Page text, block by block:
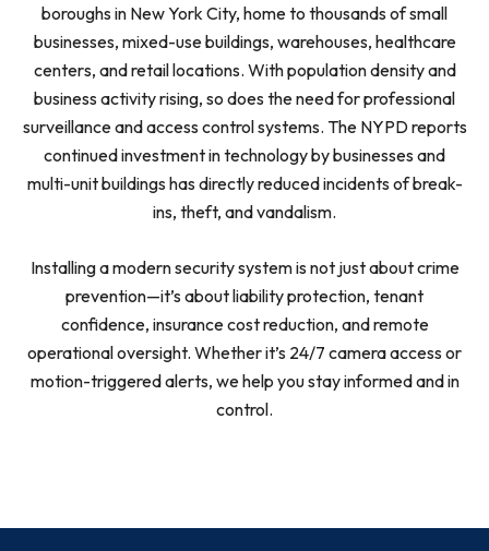
boroughs in New York City, home to thousands of small
businesses, mixed-use buildings, warehouses, healthcare
centers, and retail locations. With population density and
business activity rising, so does the need for professional
surveillance and access control systems. The NYPD reports
continued investment in technology by businesses and
multi-unit buildings has directly reduced incidents of break-
ins, theft, and vandalism.
Installing a modern security system is not just about crime
prevention—it’s about liability protection, tenant
confidence, insurance cost reduction, and remote
operational oversight. Whether it’s 24/7 camera access or
motion-triggered alerts, we help you stay informed and in
control.